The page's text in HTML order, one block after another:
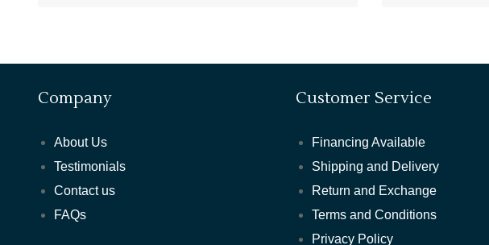
Company
About Us
Testimonials
Contact us
FAQs
Customer Service
Financing Available
Shipping and Delivery
Return and Exchange
Terms and Conditions
Privacy Policy